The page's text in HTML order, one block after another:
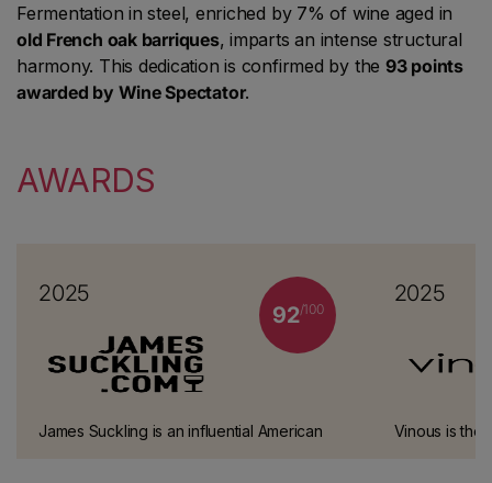
Fermentation in steel, enriched by 7% of wine aged in
old French oak barriques, imparts an intense structural
harmony. This dedication is confirmed by the 93 points
awarded by Wine Spectator.
AWARDS
2025
92/100
James Suckling is an influential American
2025
Vinous is the